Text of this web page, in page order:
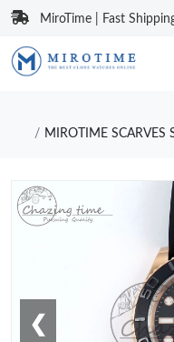
MiroTime | Fast
MIROTIME SCARVES
❮